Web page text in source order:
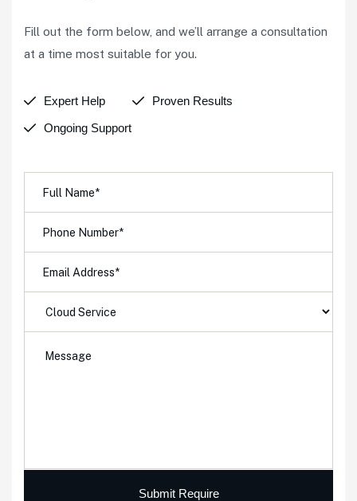
Fill out the form below, and we’ll arrange a consultation
at a time most suitable for you.
Expert Help
Proven Results
Ongoing Support
Submit Require